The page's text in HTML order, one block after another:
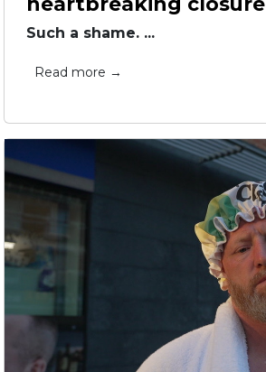
Such a shame. ...
Read more →